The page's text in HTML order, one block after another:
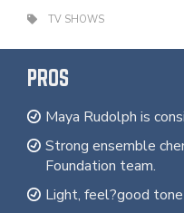
TV SHOWS
PROS
Maya Rudolph is
Strong ensemble
Foundation team.
Light, feel?good